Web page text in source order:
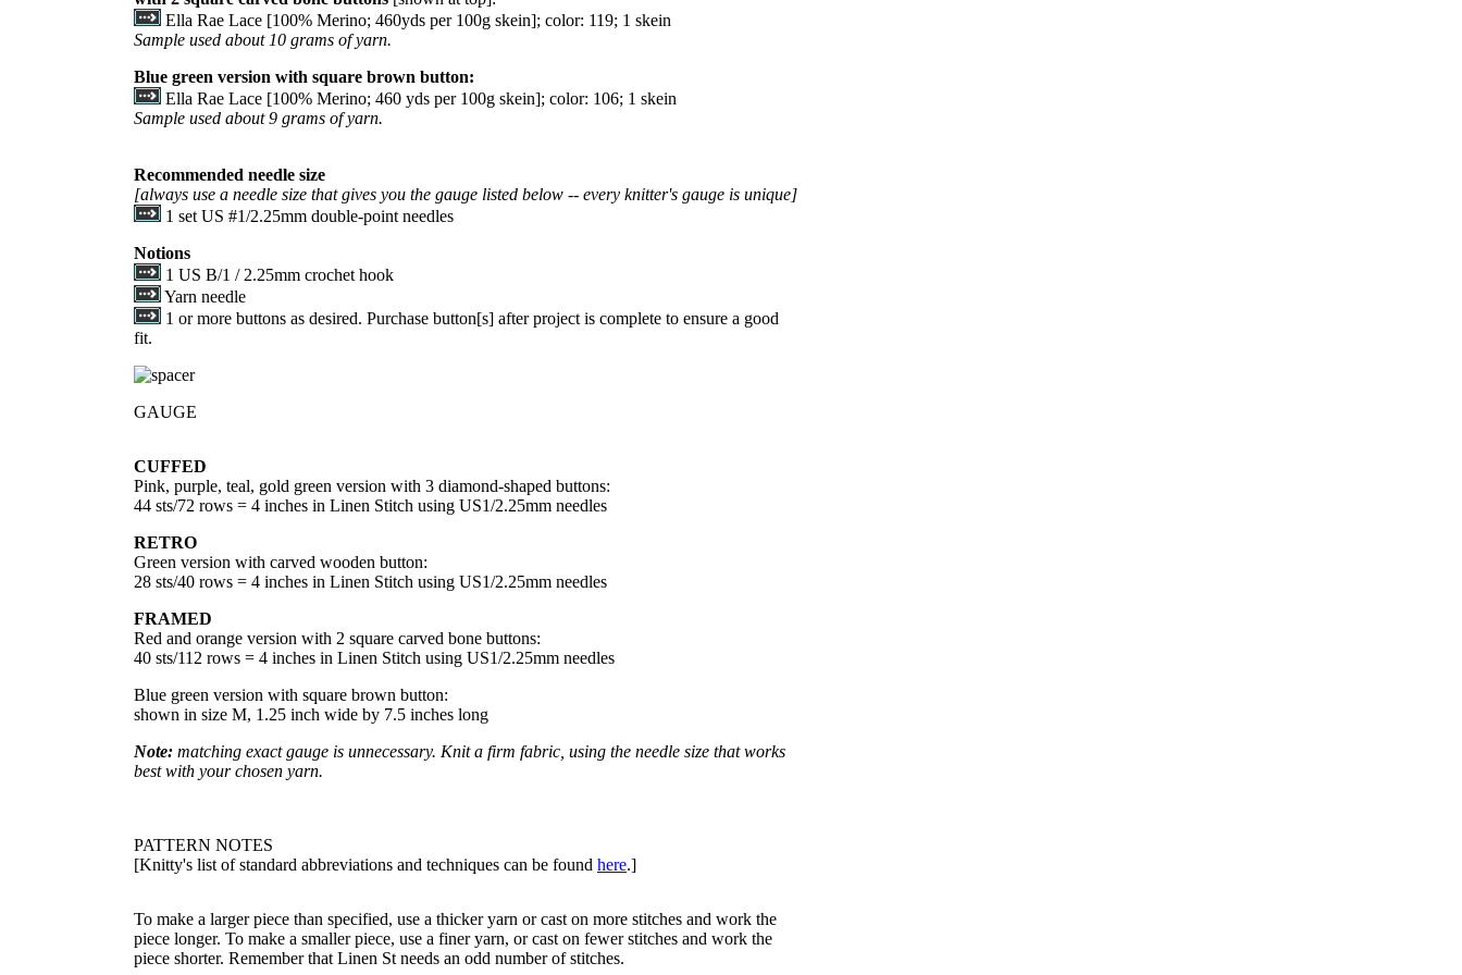
Ella Rae Lace [100% Merino; 460yds per 100g skein]; color: 119; 1 skein
Sample used about 10 grams of yarn.
Blue green version with square brown button:
Ella Rae Lace [100% Merino; 460 yds per 100g skein]; color: 106; 1 skein
Sample used about 9 grams of yarn.
Recommended needle size
[always use a needle size that gives you the gauge listed below -- every knitter's gauge is unique]
1 set US #1/2.25mm double-point needles
Notions
1 US B/1 / 2.25mm crochet hook
Yarn needle
1 or more buttons as desired. Purchase button[s] after project is complete to ensure a good
fit.
GAUGE
CUFFED
Pink, purple, teal, gold green version with 3 diamond-shaped buttons:
44 sts/72 rows = 4 inches in Linen Stitch using US1/2.25mm needles
RETRO
Green version with carved wooden button:
28 sts/40 rows = 4 inches in Linen Stitch using US1/2.25mm needles
FRAMED
Red and orange version with 2 square carved bone buttons:
40 sts/112 rows = 4 inches in Linen Stitch using US1/2.25mm needles
Blue green version with square brown button:
shown in size M, 1.25 inch wide by 7.5 inches long
Note: matching exact gauge is unnecessary. Knit a firm fabric, using the needle size that works
best with your chosen yarn.
PATTERN NOTES
[Knitty's list of standard abbreviations and techniques can be found here.]
To make a larger piece than specified, use a thicker yarn or cast on more stitches and work the
piece longer. To make a smaller piece, use a finer yarn, or cast on fewer stitches and work the
piece shorter. Remember that Linen St needs an odd number of stitches.